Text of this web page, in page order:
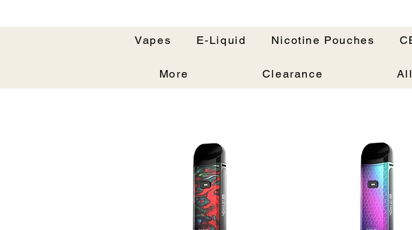
Vapes E-Liquid Nicotine Pouches
More Clearance